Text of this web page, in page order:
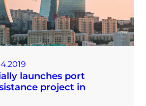
launches port
project in